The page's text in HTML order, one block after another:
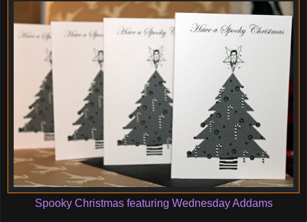
Spooky Christmas featuring Wednesday Addams